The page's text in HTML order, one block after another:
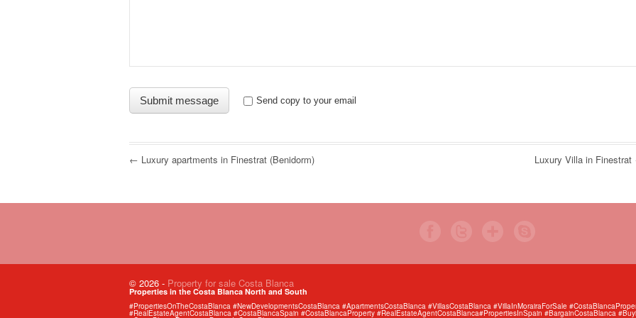
Send copy to your email
← Luxury apartments in Finestrat (Benidorm) Luxury Villa in
© 2026 - Property for sale Costa Blanca
Properties in the Costa Blanca North and South
#PropertiesOnTheCostaBlanca #NewDevelopmentsCostaBlanca #ApartmentsCostaBlanca #VillasCostaBlanca #VillaInMorairaForSale
#RealEstateAgentCostaBlanca #CostaBlancaSpain #CostaBlancaProperty #RealEstateAgentCostaBlanca#PropertiesInSpain #BargainCostaBlanca